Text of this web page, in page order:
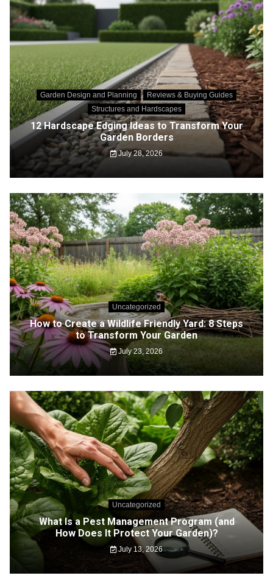
Garden Design and Planning
Reviews & Buying Guides
Structures and Hardscapes
12 Hardscape Edging Ideas to Transform Your
Garden Borders
July 28, 2026
Uncategorized
How to Create a Wildlife Friendly Yard: 8 Steps
to Transform Your Garden
July 23, 2026
Uncategorized
What Is a Pest Management Program (and
How Does It Protect Your Garden)?
July 13, 2026